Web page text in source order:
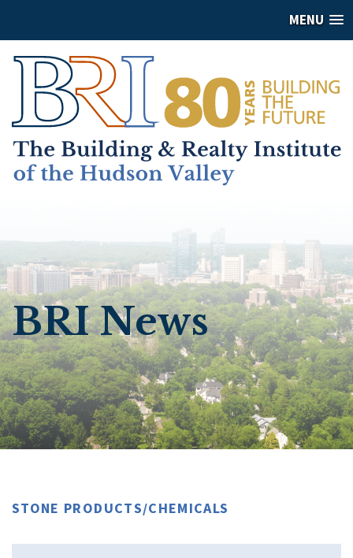
MENU
BRI News
STONE PRODUCTS/CHEMICALS